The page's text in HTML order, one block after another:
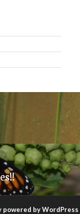
powered by WordPress